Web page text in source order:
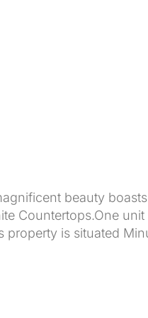
beauty
Countertops.One
is situated